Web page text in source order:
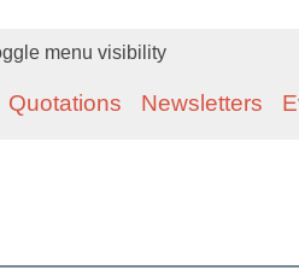
menu visibility
Quotations Newsletters